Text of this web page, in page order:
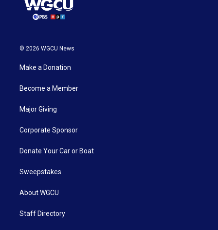
© 2026 WGCU News
Make a Donation
Become a Member
Major Giving
Corporate Sponsor
Donate Your Car or Boat
Sweepstakes
About WGCU
Staff Directory